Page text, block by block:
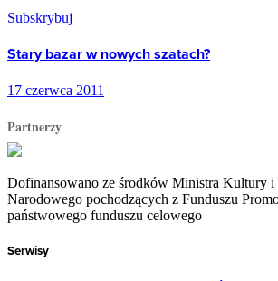
Subskrybuj
Stary bazar w nowych szatach?
17 czerwca 2011
Partnerzy
Dofinansowano ze środków Ministra Kultury i
Narodowego pochodzących z Funduszu
państwowego funduszu celowego
Serwisy